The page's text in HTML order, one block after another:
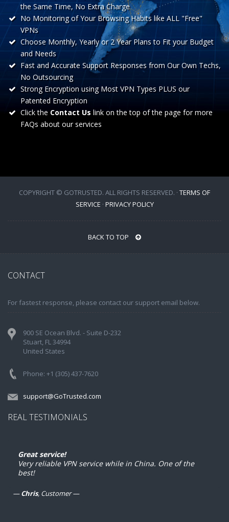
the Same Time, No Extra Charge
No Monitoring of Your Browsing Habits like ALL "Free"
VPNs
Choose Monthly, Yearly or 2 Year Plans to Fit your Budget
and Needs
Fast and Accurate Support Responses from Our Own Techs,
No Outsourcing
Strong Encryption using Most VPN Types PLUS our
Patented Encryption
Click the Contact Us link on the top of the page for more
FAQs about our services
COPYRIGHT © GOTRUSTED. ALL RIGHTS RESERVED. · TERMS OF
SERVICE · PRIVACY POLICY
BACK TO TOP
CONTACT
For fastest response, please contact our support email below.
900 SE Ocean Blvd. - Suite D-232
Stuart, FL 34994
United States
Phone: +1 (305) 437-7620
support@GoTrusted.com
REAL TESTIMONIALS
service!
reliable VPN service while in China. One of the
Chris, Customer
exactly what you expect it to do. Sure is nice to
to use Gmail and such overseas.
, Customer